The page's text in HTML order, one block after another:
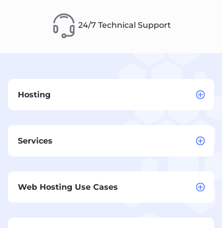
24/7 Technical Support
Hosting
Services
Web Hosting Use Cases